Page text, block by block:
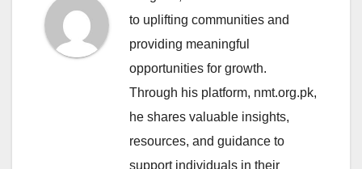
to uplifting communities and
providing meaningful
opportunities for growth.
Through his platform, nmt.org.pk,
he shares valuable insights,
resources, and guidance to
support individuals in their